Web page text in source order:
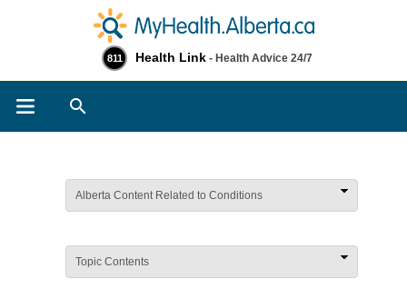
811 Health Link - Health Advice 24/7
Alberta Content Related to Conditions
Topic Contents